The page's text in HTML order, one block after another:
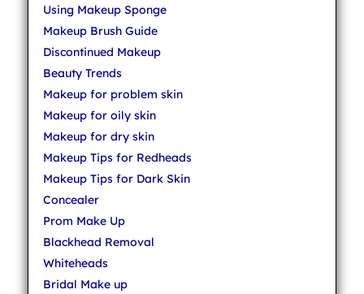
Using Makeup Sponge
Makeup Brush Guide
Discontinued Makeup
Beauty Trends
Makeup for problem skin
Makeup for oily skin
Makeup for dry skin
Makeup Tips for Redheads
Makeup Tips for Dark Skin
Concealer
Prom Make Up
Blackhead Removal
Whiteheads
Bridal Make up